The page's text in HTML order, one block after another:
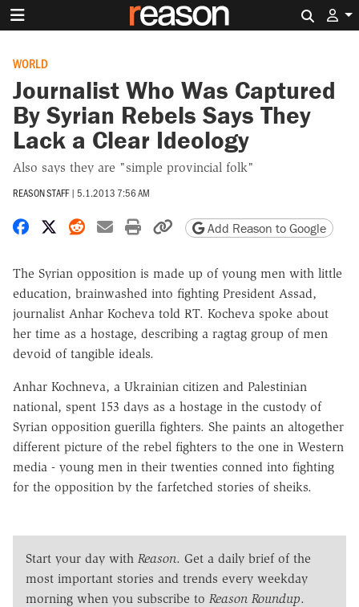
WORLD
Journalist Who Was Captured
By Syrian Rebels Says They
Lack a Clear Ideology
Also says they are "simple provincial folk"
REASON STAFF | 5.1.2013 7:56 AM
Share on Facebook
Share on X
Share on Reddit
Share by email
Print friendly version
Copy page URL
Add Reason to Google
The Syrian opposition is made up of young men with little
education, brainwashed into fighting President Assad,
journalist Anhar Kocheva told RT. Kocheva spoke about
her time as a hostage, describing a ragtag group of men
devoid of tangible ideals.
Anhar Kochneva, a Ukrainian citizen and Palestinian
national, spent 153 days as a hostage in the custody of
Syrian opposition guerilla fighters. She paints an altogether
different picture of the rebel fighters to the one in Western
media - young men in their twenties conned into fighting
for the opposition by the farfetched stories of sheiks.
Start your day with Reason. Get a daily brief of the
most important stories and trends every weekday
morning when you subscribe to Reason Roundup.